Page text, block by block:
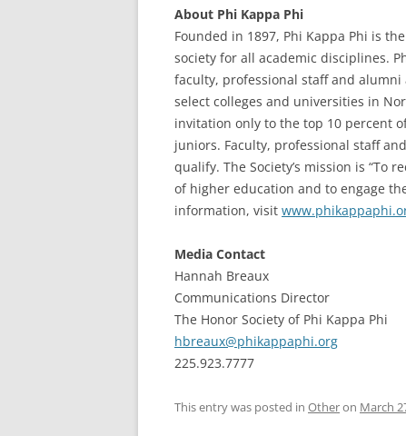
About Phi Kappa Phi
Founded in 1897, Phi Kappa Phi is
society for all academic disciplines.
faculty, professional staff and alumni
select colleges and universities in
invitation only to the top 10 percent
juniors. Faculty, professional staff
qualify. The Society’s mission is “To
of higher education and to engage
information, visit
Media Contact
Hannah Breaux
Communications Director
The Honor Society of Phi Kappa Phi
hbreaux@phikappaphi.org
225.923.7777
This entry was posted in Otheron March